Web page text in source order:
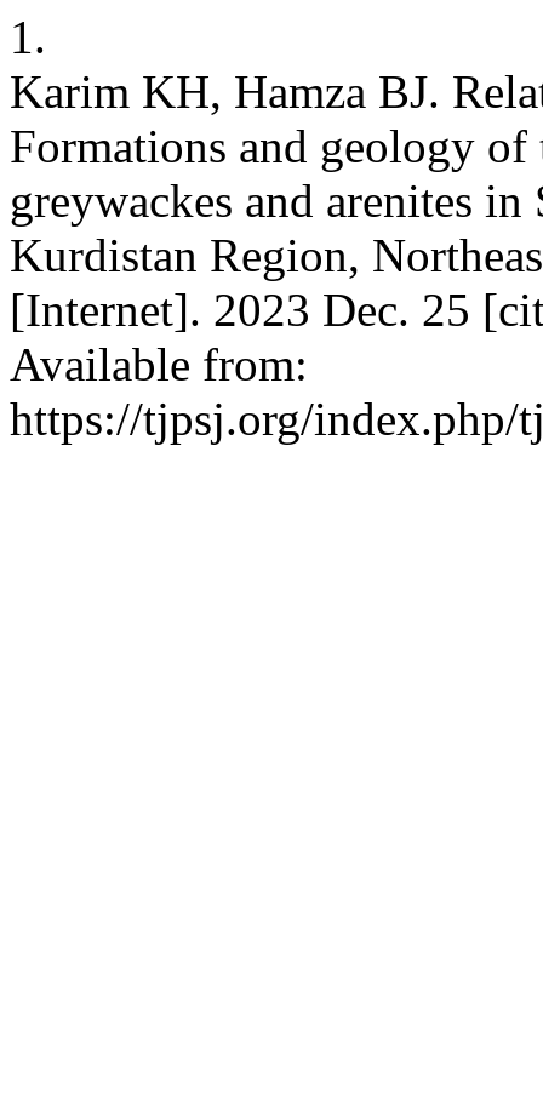
1.
Karim KH, Hamza BJ.
Formations and geology
greywackes and arenites
Kurdistan Region,
[Internet]. 2023 Dec. 25
Available from:
https://tjpsj.org/index.php/